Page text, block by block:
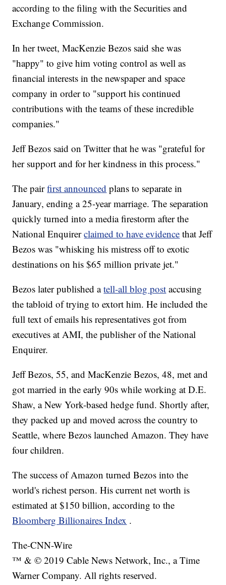
according to the filing with the Securities and
Exchange Commission.
In her tweet, MacKenzie Bezos said she was
"happy" to give him voting control as well as
financial interests in the newspaper and space
company in order to "support his continued
contributions with the teams of these incredible
companies."
Jeff Bezos said on Twitter that he was "grateful for
her support and for her kindness in this process."
The pairfirst announced plans to separate in
January, ending a 25-year marriage. The separation
quickly turned into a media firestorm after the
National Enquirerclaimed to have evidence that Jeff
Bezos was "whisking his mistress off to exotic
destinations on his $65 million private jet."
Bezos later published atell-all blog post accusing
the tabloid of trying to extort him. He included the
full text of emails his representatives got from
executives at AMI, the publisher of the National
Enquirer.
Jeff Bezos, 55, and MacKenzie Bezos, 48, met and
got married in the early 90s while working at D.E.
Shaw, a New York-based hedge fund. Shortly after,
they packed up and moved across the country to
Seattle, where Bezos launched Amazon. They have
four children.
The success of Amazon turned Bezos into the
world's richest person. His current net worth is
estimated at $150 billion, according to the
Bloomberg Billionaires Index .
The-CNN-Wire
™ & © 2019 Cable News Network, Inc., a Time
Warner Company. All rights reserved.